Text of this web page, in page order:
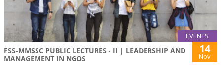
EVENTS
FSS-MMSSC PUBLIC LECTURES - II | LEADERSHIP AND
MANAGEMENT IN NGOS
14
Nov